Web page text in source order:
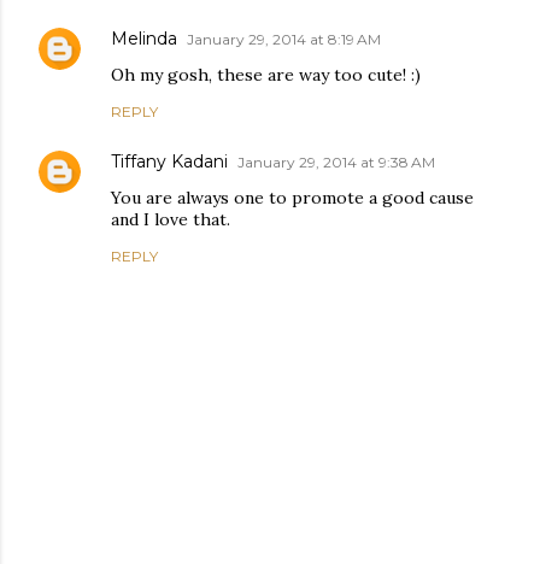
Melinda January 29, 2014 at 8:19 AM
Oh my gosh, these are way too cute! :)
REPLY
Tiffany Kadani January 29, 2014 at 9:38 AM
You are always one to promote a good cause
and I love that.
REPLY